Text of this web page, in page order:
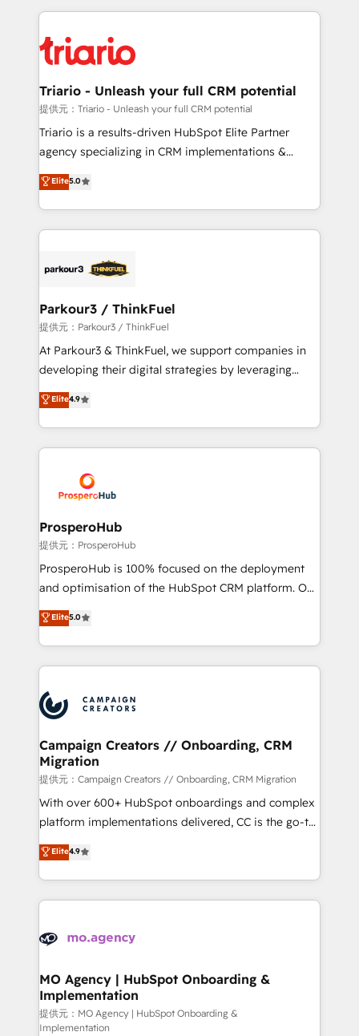
business up for long-term success. Unlock your
business. If not now, when?
decade of experience to the table, along with deep
for driving growth. They are committed to helping
our customers grow and finding solutions that fit
their unique business needs. We are thrilled to have
Blue Frog in the HubSpot ecosystem leading the
way for customers!" - Yamini Rangan, CEO of
of experience and quality of skilled staff has earned
them a trusted reputation within the HubSpot
Program, HubSpot.
Triario - Unleash your full CRM potential
提供元：Triario - Unleash your full CRM potential
Triario is a results-driven HubSpot Elite Partner
agency specializing in CRM implementations &
migrations, Revenue Operations, Custom
Integrations, Custom AI agents and AI-ready Website
Design With over 15 years of experience, we help
companies bridge the gap between marketing, sales,
data hygiene, and tailored HubSpot solutions. Our
a global consultancy with the care and agility of a
boutique firm. At Triario, we’re big enough to deliver
but small enough to listen. Our Services: HubSpot
implementations & data migration Custom AI agents
Website design Let’s turn your CRM into your growth
engine!
Elite5.0
Parkour3 / ThinkFuel
提供元：Parkour3 / ThinkFuel
At Parkour3 & ThinkFuel, we support companies in
developing their digital strategies by leveraging
technologies and automating their marketing and
sales processes to generate growth. Our offer spans
from Strategy to Operations. We specialize in CRM
onboarding and implementation, web design, sales
extensive experience working with tech companies
and manufacturers since 2002, we are committed to
empowering our clients and developing their
autonomy. Get to grips with HubSpot through
guided implementation and seamless integration of
the CRM platform into your digital ecosystem. Would
marketing strategy? We'll provide support tailored
to your needs and sales objectives. With 125+
Accreditations. Based in Canada (coast to coast), our
services are offered in both English & French.
Elite4.9
ProsperoHub
提供元：ProsperoHub
ProsperoHub is 100% focused on the deployment
and optimisation of the HubSpot CRM platform. Our
highly experienced team of solutions experts will
ensure that you achieve maximum adoption and
ROI from your HubSpot investment. Use our
extensive HubSpot, sales, marketing, service and
HubSpot journey, design and implement your
processes and skilfully bring your revenue
infrastructure to life. Our collaborative approach
keeps you in control whilst we plan and support the
route to your revenue goals. We have successfully
supported over 500 organisations with HubSpot
implementation, optimisation, training, and
methodology will ensure that you receive the best
deployment experience possible. Whether you are
expertise to deliver the solutions you need.
Elite5.0
Campaign Creators // Onboarding, CRM
Migration
提供元：Campaign Creators // Onboarding, CRM Migration
With over 600+ HubSpot onboardings and complex
platform implementations delivered, CC is the go-to
Elite Solutions Partner for businesses ready to
migrate, replatform, and scale smarter. We specialize
in high-impact CRM and CMS migrations and
onboarding from platforms like Salesforce, NetSuite,
WordPress and legacy CRMs, turning fragmented
architectures that accelerate revenue operations and
performance. - Multi-object CRM migration, cleanup,
and implementation. - Pre-built and custom
Elite4.9
MO Agency | HubSpot Onboarding &
Implementation
提供元：MO Agency | HubSpot Onboarding &
Implementation